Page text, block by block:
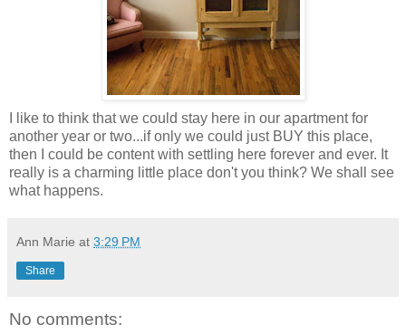
I like to think that we could stay here in our apartment for
another year or two...if only we could just BUY this place,
then I could be content with settling here forever and ever. It
really is a charming little place don't you think? We shall see
what happens.
Ann Marie at 3:29 PM
Share
No comments: